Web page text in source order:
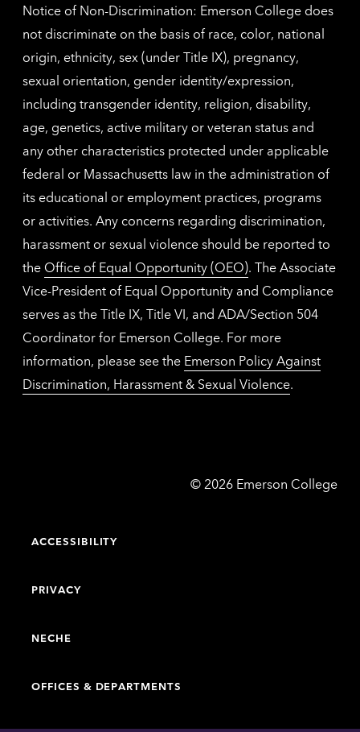
Notice of Non-Discrimination: Emerson College does
not discriminate on the basis of race, color, national
origin, ethnicity, sex (under Title IX), pregnancy,
sexual orientation, gender identity/expression,
including transgender identity, religion, disability,
age, genetics, active military or veteran status and
any other characteristics protected under applicable
federal or Massachusetts law in the administration of
its educational or employment practices, programs
or activities. Any concerns regarding discrimination,
harassment or sexual violence should be reported to
the Office of Equal Opportunity (OEO). The Associate
Vice-President of Equal Opportunity and Compliance
serves as the Title IX, Title VI, and ADA/Section 504
Coordinator for Emerson College. For more
information, please see the Emerson Policy Against
Discrimination, Harassment & Sexual Violence.
© Emerson
2026 Emerson College
ACCESSIBILITY
PRIVACY
NECHE
OFFICES & DEPARTMENTS